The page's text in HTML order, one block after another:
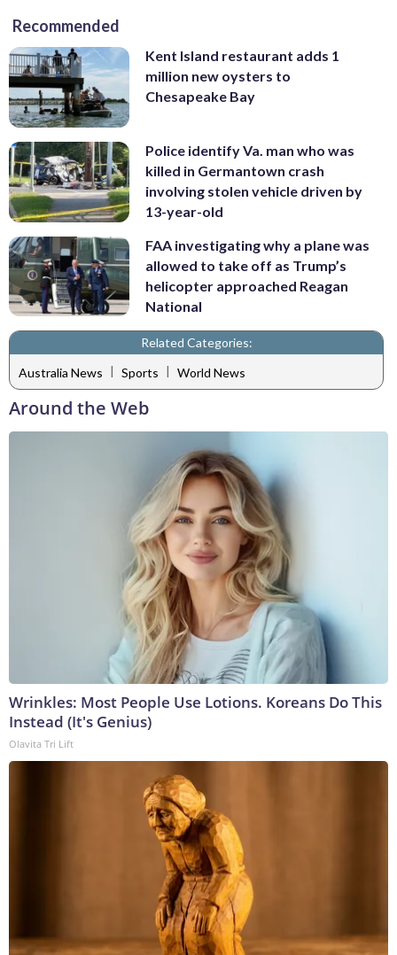
Recommended
Kent Island restaurant adds 1
million new oysters to
Chesapeake Bay
Police identify Va. man who was
killed in Germantown crash
involving stolen vehicle driven by
13-year-old
FAA investigating why a plane was
allowed to take off as Trump’s
helicopter approached Reagan
National
Related Categories:
Australia News | Sports | World News
Around the Web
Wrinkles: Most People Use Lotions. Koreans Do This
Instead (It's Genius)
Olavita Tri Lift